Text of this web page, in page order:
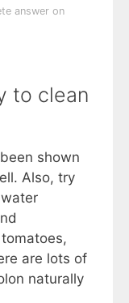
answer on
to clean
shown
Also, try
are lots of
naturally